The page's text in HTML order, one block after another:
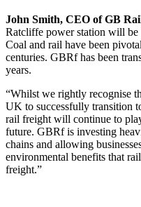
John Smith, CEO of GB
Ratcliffe power station will
Coal and rail have been
centuries. GBRf has been
years.
“Whilst we rightly recognise
UK to successfully transition
rail freight will continue to
future. GBRf is investing
chains and allowing
environmental benefits that
freight.”